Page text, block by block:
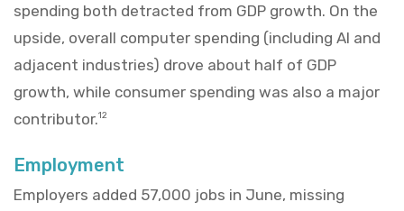
spending both detracted from GDP growth. On the
upside, overall computer spending (including AI and
adjacent industries) drove about half of GDP
growth, while consumer spending was also a major
contributor.12
Employment
Employers added 57,000 jobs in June, missing